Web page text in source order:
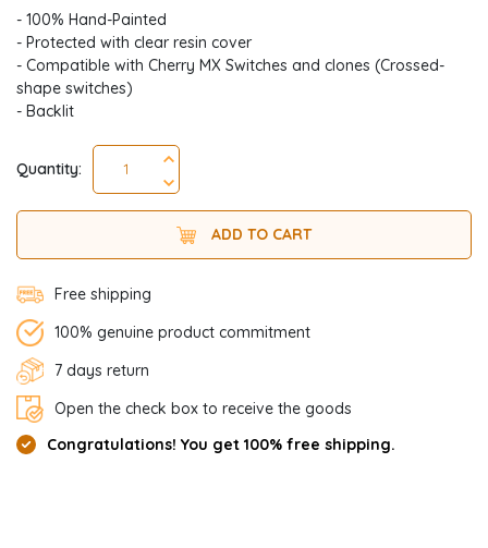
- 100% Hand-Painted
- Protected with clear resin cover
- Compatible with Cherry MX Switches and clones (Crossed-
shape switches)
- Backlit
Quantity:
ADD TO CART
Free shipping
100% genuine product commitment
7 days return
Open the check box to receive the goods
Congratulations! You get 100% free shipping.